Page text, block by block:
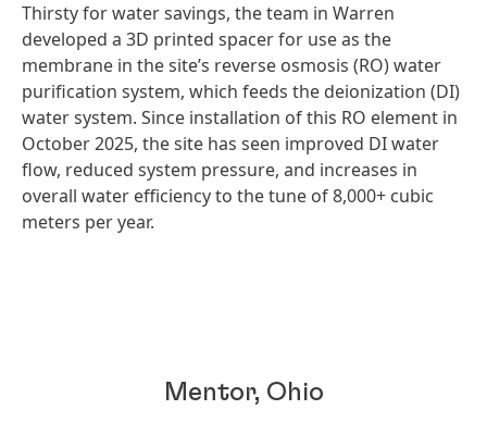
Thirsty for water savings, the team in Warren
developed a 3D printed spacer for use as the
membrane in the site’s reverse osmosis (RO) water
purification system, which feeds the deionization (DI)
water system. Since installation of this RO element in
October 2025, the site has seen improved DI water
flow, reduced system pressure, and increases in
overall water efficiency to the tune of 8,000+ cubic
meters per year.
Mentor, Ohio